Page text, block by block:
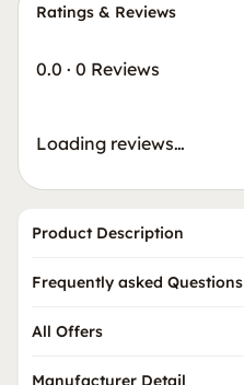
Ratings & Reviews
0.0 · 0 Reviews
Loading reviews…
Product Description
Frequently asked Questions
All Offers
Manufacturer Detail